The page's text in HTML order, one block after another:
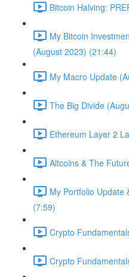
Bitcoin Halving:
My Bitcoin
(August 2023) (21:44)
My Macro Update
The Big Divide
Ethereum Layer 2
Altcoins & The
My Portfolio Update
(7:59)
Crypto
Crypto